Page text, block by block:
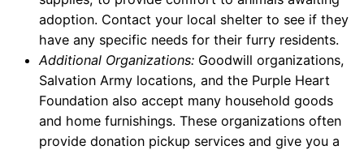
adoption. Contact your local shelter to see if they
have any specific needs for their furry residents.
Additional Organizations: Goodwill organizations,
Salvation Army locations, and the Purple Heart
Foundation also accept many household goods
and home furnishings. These organizations often
provide donation pickup services and give you a